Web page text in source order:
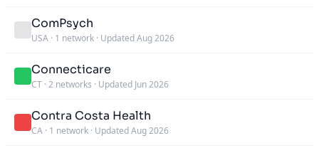
ComPsych
USA · 1 network · Updated Aug 2026
Connecticare
CT · 2 networks · Updated Jun 2026
Contra Costa Health
CA · 1 network · Updated Aug 2026